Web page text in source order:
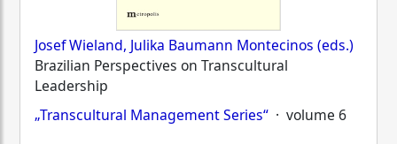
Josef Wieland, Julika Baumann Montecinos (eds.)
Brazilian Perspectives on Transcultural
Leadership
„Transcultural Management Series“ · volume 6